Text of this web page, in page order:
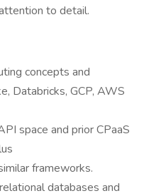
to detail.
concepts and
Databricks, GCP, AWS
space and prior CPaaS
frameworks.
databases and